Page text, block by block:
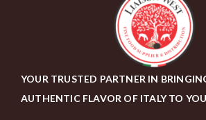
YOUR TRUSTED PARTNER IN
AUTHENTIC FLAVOR OF ITALY TO